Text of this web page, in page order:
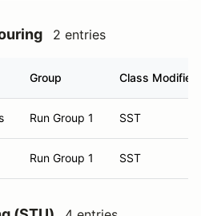
2 entries
Group Class Modifier
Run Group 1 SST
Run Group 1 SST